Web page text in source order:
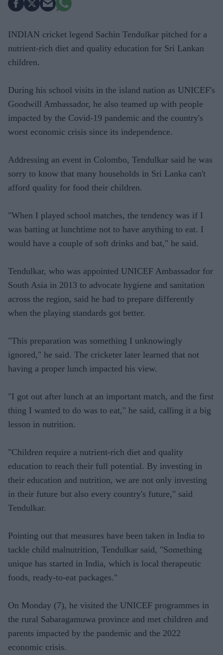
INDIAN cricket legend Sachin Tendulkar pitched for a
nutrient-rich diet and quality education for Sri Lankan
children.
During his school visits in the island nation as UNICEF's
Goodwill Ambassador, he also teamed up with people
impacted by the Covid-19 pandemic and the country's
worst economic crisis since its independence.
Addressing an event in Colombo, Tendulkar said he was
sorry to know that many households in Sri Lanka can't
afford quality for food their children.
"When I played school matches, the tendency was if I
was batting at lunchtime not to have anything to eat. I
would have a couple of soft drinks and bat," he said.
Tendulkar, who was appointed UNICEF Ambassador for
South Asia in 2013 to advocate hygiene and sanitation
across the region, said he had to prepare differently
when the playing standards got better.
"This preparation was something I unknowingly
ignored," he said. The cricketer later learned that not
having a proper lunch impacted his view.
"I got out after lunch at an important match, and the first
thing I wanted to do was to eat," he said, calling it a big
lesson in nutrition.
"Children require a nutrient-rich diet and quality
education to reach their full potential. By investing in
their education and nutrition, we are not only investing
in their future but also every country's future," said
Tendulkar.
Pointing out that measures have been taken in India to
tackle child malnutrition, Tendulkar said, "Something
unique has started in India, which is local therapeutic
foods, ready-to-eat packages."
On Monday (7), he visited the UNICEF programmes in
the rural Sabaragamuwa province and met children and
parents impacted by the pandemic and the 2022
economic crisis.